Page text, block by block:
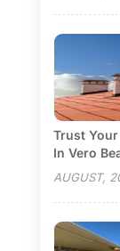
Trust
In Vero
AUGUST,